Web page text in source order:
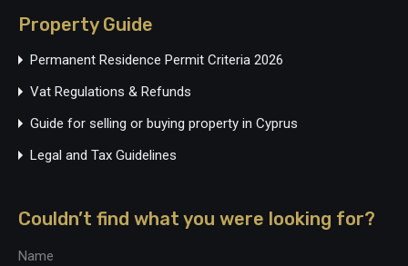
Property Guide
Permanent Residence Permit Criteria 2026
Vat Regulations & Refunds
Guide for selling or buying property in Cyprus
Legal and Tax Guidelines
Couldn’t find what you were looking for?
Name